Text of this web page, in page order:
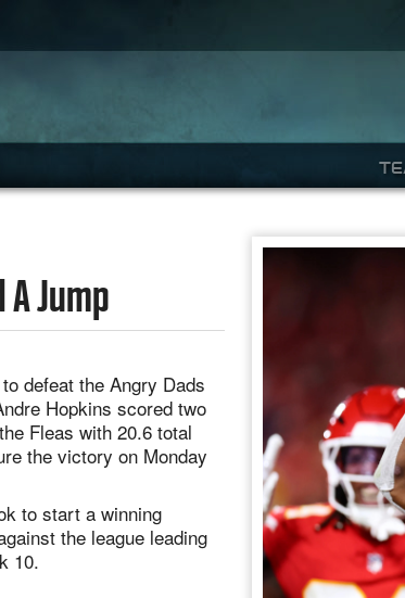
A Jump
defeat the Angry Dads
Hopkins scored two
Fleas with 20.6 total
the victory on Monday
to start a winning
the league leading
10.